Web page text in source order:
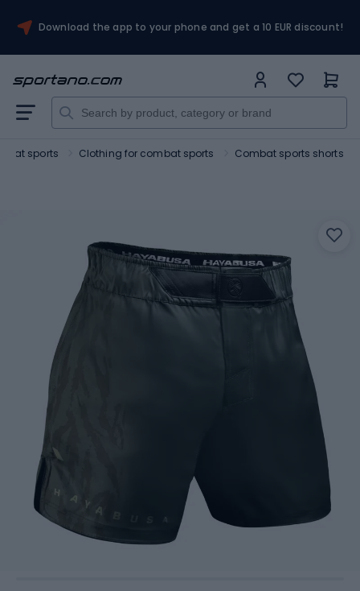
Download the app to your phone and get a 10 EUR discount!
sports Clothing for combat sports Combat sports shorts